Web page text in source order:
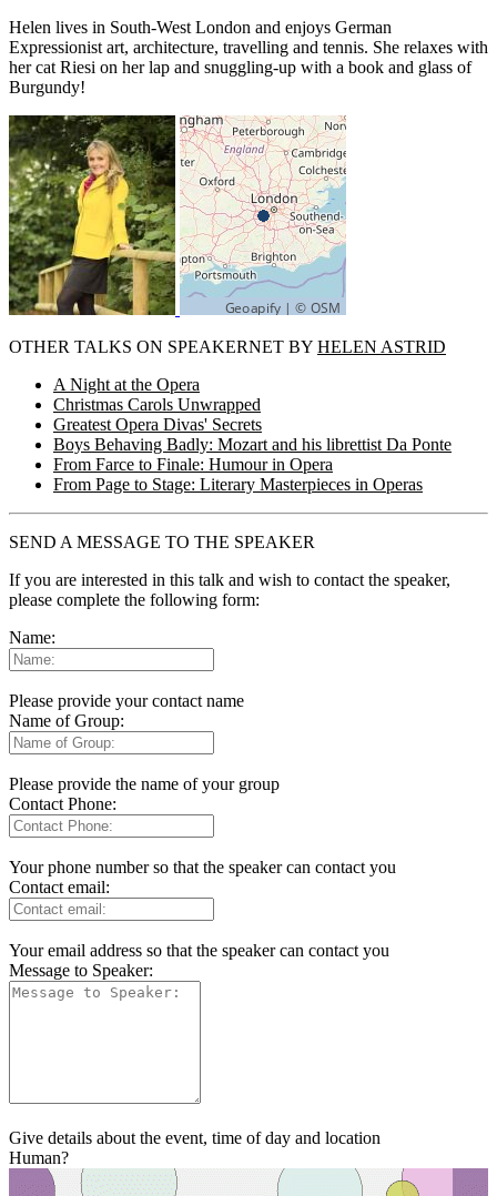
Helen lives in South-West London and enjoys German
Expressionist art, architecture, travelling and tennis. She relaxes with
her cat Riesi on her lap and snuggling-up with a book and glass of
Burgundy!
OTHER TALKS ON SPEAKERNET BY HELEN ASTRID
A Night at the Opera
Christmas Carols Unwrapped
Greatest Opera Divas' Secrets
Boys Behaving Badly: Mozart and his librettist Da Ponte
From Farce to Finale: Humour in Opera
From Page to Stage: Literary Masterpieces in Operas
SEND A MESSAGE TO THE SPEAKER
If you are interested in this talk and wish to contact the speaker,
please complete the following form:
Name:
Please provide your contact name
Name of Group:
Please provide the name of your group
Contact Phone:
Your phone number so that the speaker can contact you
Contact email:
Your email address so that the speaker can contact you
Message to Speaker:
Give details about the event, time of day and location
Human?